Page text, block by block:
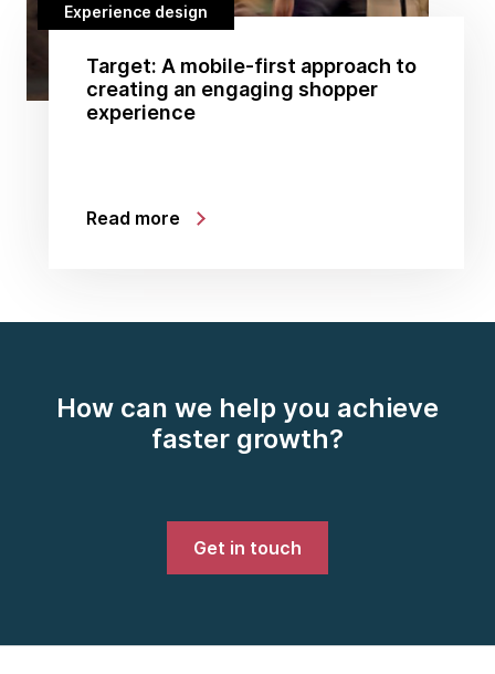
Experience design
Target: A mobile-first approach to
creating an engaging shopper
experience
Read more
How can we help you achieve
faster growth?
Get in touch